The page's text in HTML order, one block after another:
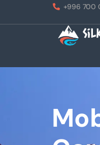
+996 700